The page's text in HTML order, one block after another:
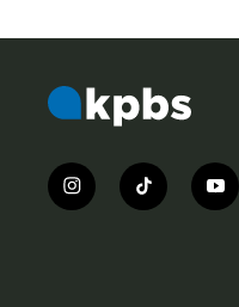
i
n
t
i
y
o